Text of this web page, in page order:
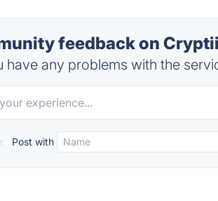
feedback on
have any problems with the
Post with